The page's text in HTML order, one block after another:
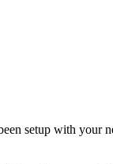
setup with your